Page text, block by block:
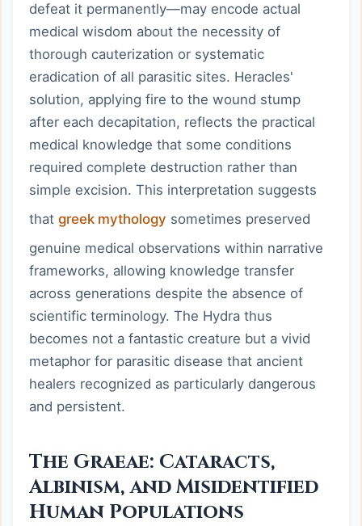
defeat it permanently—may encode actual
medical wisdom about the necessity of
thorough cauterization or systematic
eradication of all parasitic sites. Heracles'
solution, applying fire to the wound stump
after each decapitation, reflects the practical
medical knowledge that some conditions
required complete destruction rather than
simple excision. This interpretation suggests
that greek mythology sometimes preserved
genuine medical observations within narrative
frameworks, allowing knowledge transfer
across generations despite the absence of
scientific terminology. The Hydra thus
becomes not a fantastic creature but a vivid
metaphor for parasitic disease that ancient
healers recognized as particularly dangerous
and persistent.
The Graeae: Cataracts,
Albinism, and Misidentified
Human Populations